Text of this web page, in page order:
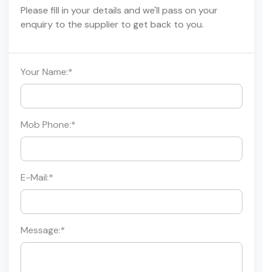
Please fill in your details and we'll pass on your
enquiry to the supplier to get back to you.
Your Name:*
Mob Phone:*
E-Mail:*
Message:*